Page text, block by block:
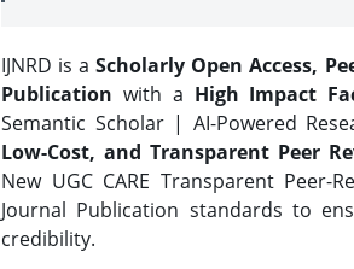
IJNRD is aScholarly Open Access,
Publication with a High Impact
Semantic Scholar | AI-Powered
Low-Cost, and Transparent Peer
New UGC CARE Transparent Peer-
Journal Publication standards to
credibility.